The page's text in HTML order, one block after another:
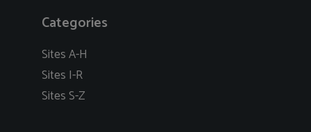
Categories
Sites A-H
Sites I-R
Sites S-Z